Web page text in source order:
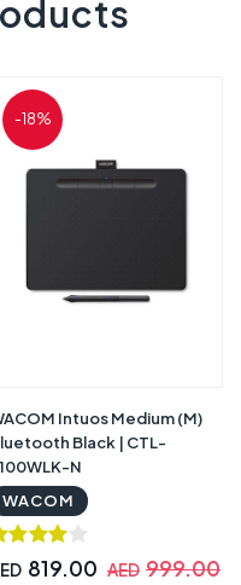
-18%
Intuos Medium (M)
Black | CTL-
N
WACOM
819.00 AED 999.00